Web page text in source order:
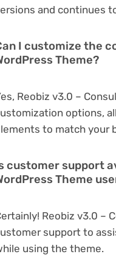
and continues
I customize the
Theme?
Reobiz v3.0 –
options,
to match your
customer support
Theme
Reobiz v3.0 –
support to
using the theme.